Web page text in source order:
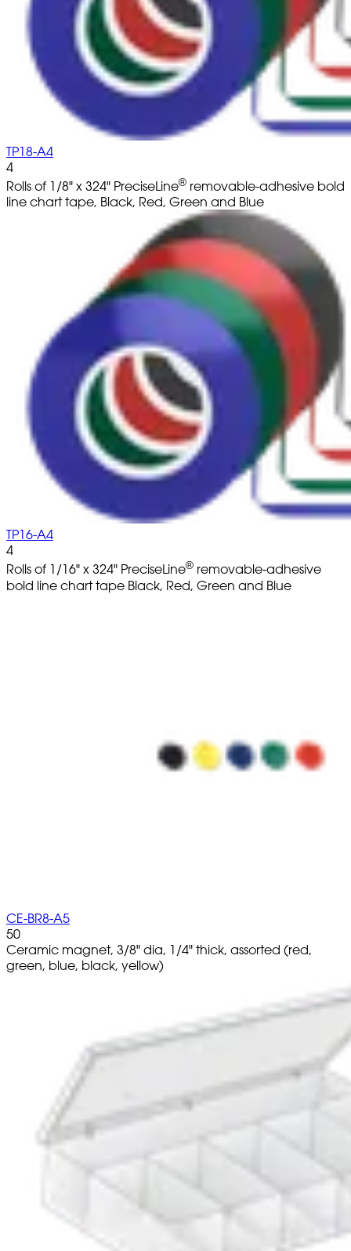
TP18-A4
4
Rolls of 1/8" x 324" PreciseLine® removable-adhesive bold
line chart tape, Black, Red, Green and Blue
TP16-A4
4
Rolls of 1/16" x 324" PreciseLine® removable-adhesive
bold line chart tape Black, Red, Green and Blue
CE-BR8-A5
50
Ceramic magnet, 3/8" dia, 1/4" thick, assorted (red,
green, blue, black, yellow)